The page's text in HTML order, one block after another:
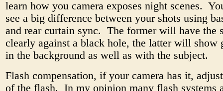
learn how you camera exposes night scenes.
see a big difference between your shots using
and rear curtain sync. The former will have the
clearly against a black hole, the latter will show
in the background as well as with the subject.
Flash compensation, if your camera has it,
of the flash. In my opinion many flash systems